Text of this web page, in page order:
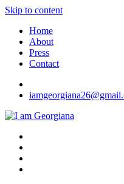
Skip to content
Home
About
Press
Contact
I am Georgiana
Fashion & Travel